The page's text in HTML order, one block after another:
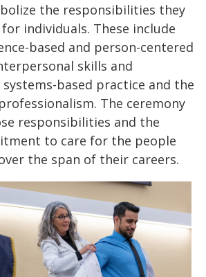
the responsibilities they
individuals. These include
based and person-centered
skills and
based practice and the
The ceremony
responsibilities and the
to care for the people
the span of their careers.